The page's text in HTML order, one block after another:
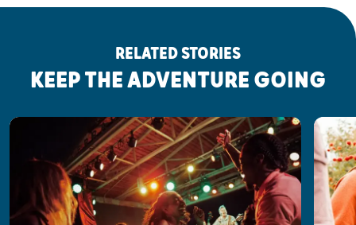
RELATED STORIES
KEEP THE ADVENTURE GOING